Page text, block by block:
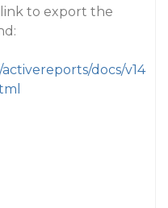
to export the
docs/v14